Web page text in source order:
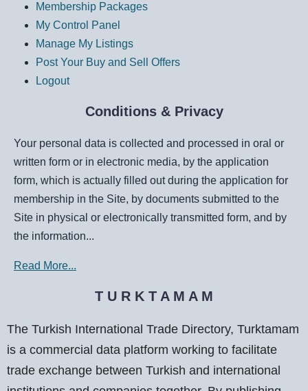
Membership Packages
My Control Panel
Manage My Listings
Post Your Buy and Sell Offers
Logout
Conditions & Privacy
Your personal data is collected and processed in oral or
written form or in electronic media, by the application
form, which is actually filled out during the application for
membership in the Site, by documents submitted to the
Site in physical or electronically transmitted form, and by
the information...
Read More...
T U R K T A M A M
The Turkish International Trade Directory, Turktamam
is a commercial data platform working to facilitate
trade exchange between Turkish and international